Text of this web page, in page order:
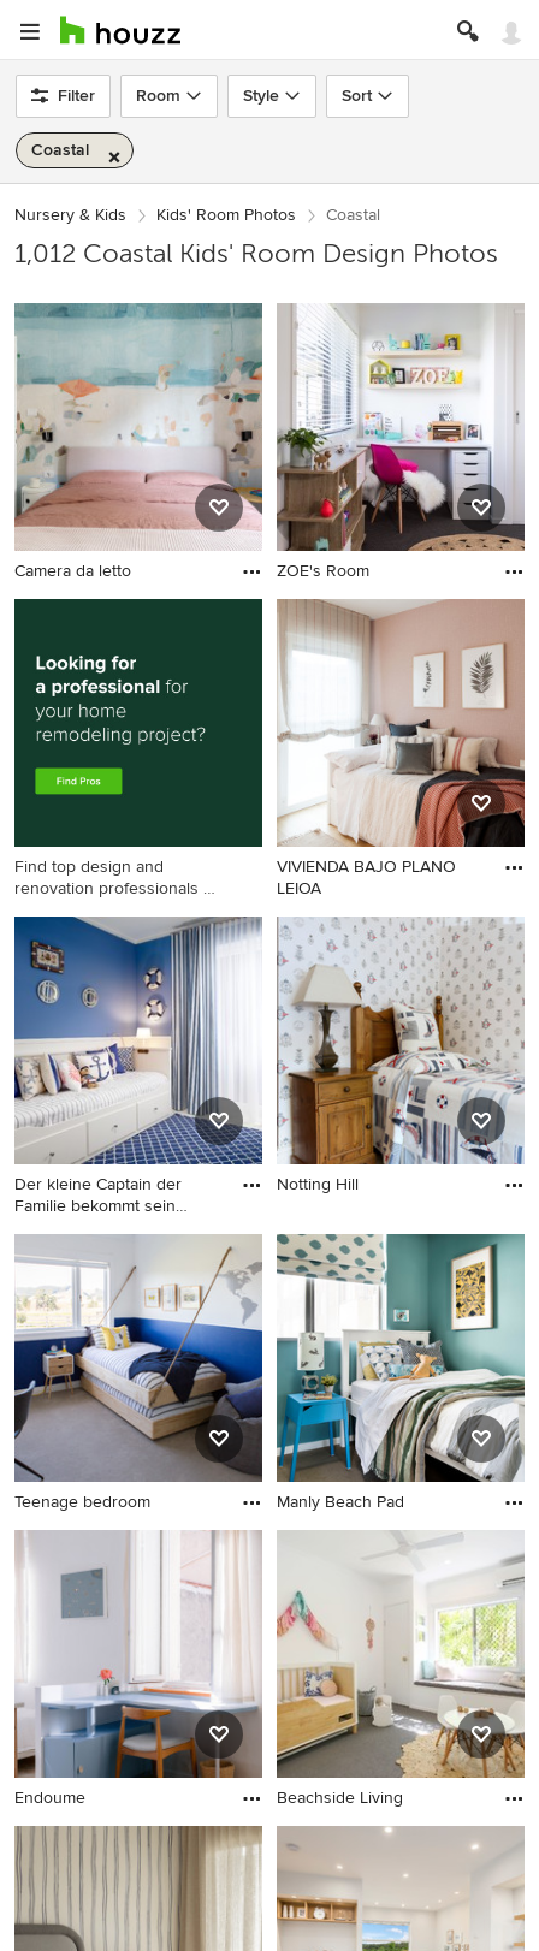
Filter Room Style Sort
Coastal
Nursery & Kids Kids' Room Photos Coastal
1,012 Coastal Kids' Room Design Photos
Camera da letto ZOE's Room
Find top design and
renovation professionals on
VIVIENDA BAJO PLANO
LEIOA
Der kleine Captain der
Familie bekommt sein
Notting Hill
Teenage bedroom Manly Beach Pad
Endoume Beachside Living